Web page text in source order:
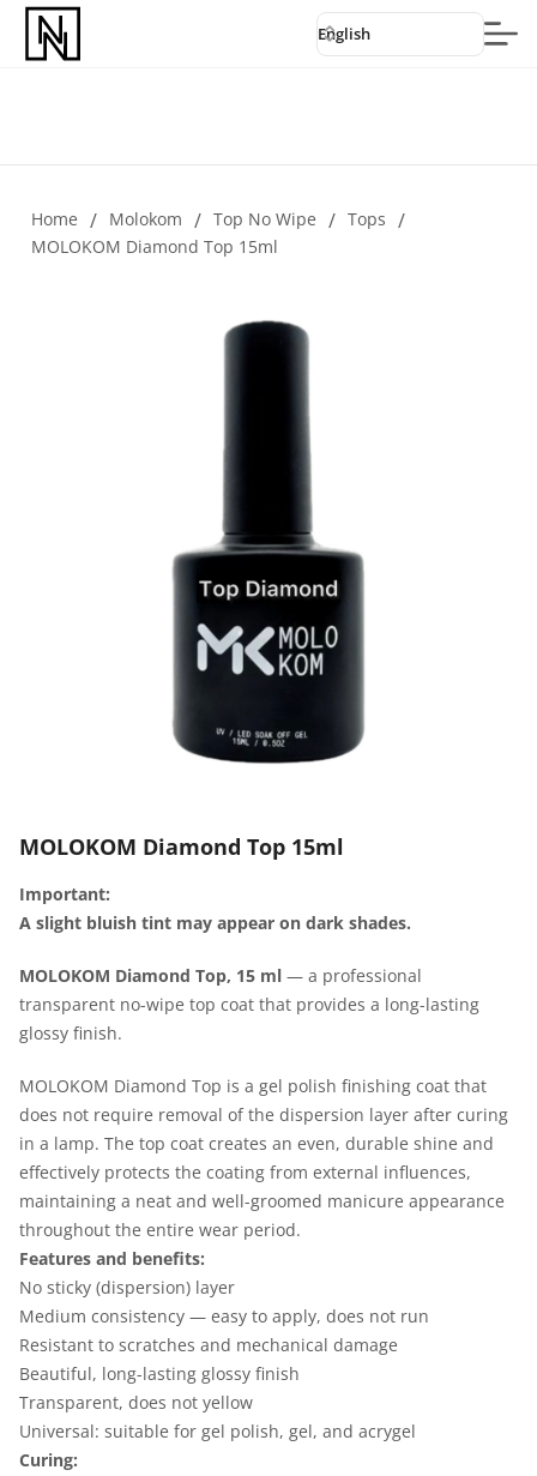
English
Home / Molokom / Top No Wipe / Tops /
MOLOKOM Diamond Top 15ml
MOLOKOM Diamond Top 15ml
Important:
A slight bluish tint may appear on dark shades.
MOLOKOM Diamond Top, 15 ml — a professional
transparent no-wipe top coat that provides a long-lasting
glossy finish.
MOLOKOM Diamond Top is a gel polish finishing coat that
does not require removal of the dispersion layer after curing
in a lamp. The top coat creates an even, durable shine and
effectively protects the coating from external influences,
maintaining a neat and well-groomed manicure appearance
throughout the entire wear period.
Features and benefits:
No sticky (dispersion) layer
Medium consistency — easy to apply, does not run
Resistant to scratches and mechanical damage
Beautiful, long-lasting glossy finish
Transparent, does not yellow
Universal: suitable for gel polish, gel, and acrygel
Curing: